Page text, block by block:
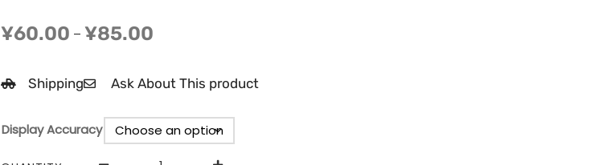
¥60.00 – ¥85.00
Shipping Ask About This product
Display Accuracy Clear